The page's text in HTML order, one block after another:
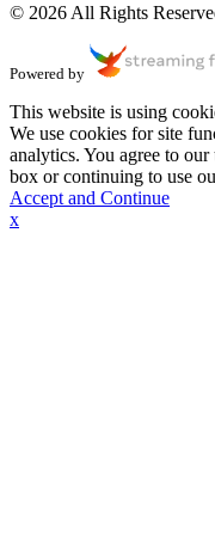
© 2026 All Rights
Powered by
This website is using
We use cookies for site
analytics. You agree to
box or continuing to use
Accept and Continue
x